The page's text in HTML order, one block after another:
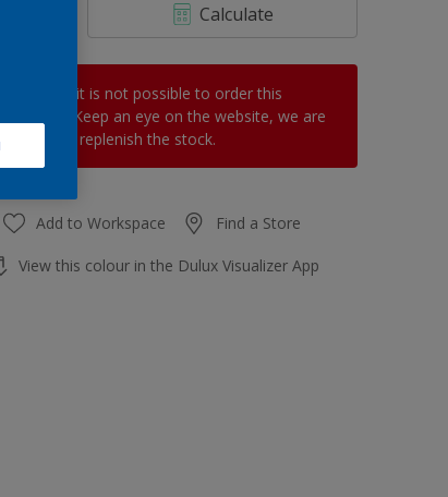
Calculate
moment it is not possible to order this
online. Keep an eye on the website, we are
hard to replenish the stock.
Add to Workspace Find a Store
View this colour in the Dulux Visualizer App